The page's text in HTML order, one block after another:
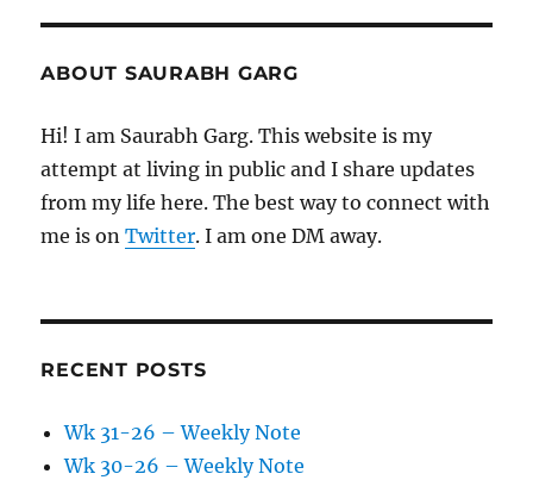
ABOUT SAURABH GARG
Hi! I am Saurabh Garg. This website is my
attempt at living in public and I share updates
from my life here. The best way to connect with
me is onTwitter. I am one DM away.
RECENT POSTS
Wk 31-26 – Weekly Note
Wk 30-26 – Weekly Note